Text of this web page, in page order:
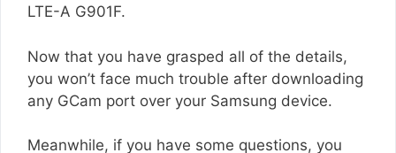
LTE-A G901F.
Now that you have grasped all of the details,
you won’t face much trouble after downloading
any GCam port over your Samsung device.
Meanwhile, if you have some questions, you